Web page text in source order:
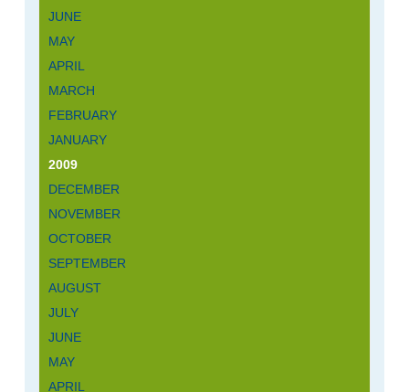
JUNE
MAY
APRIL
MARCH
FEBRUARY
JANUARY
2009
DECEMBER
NOVEMBER
OCTOBER
SEPTEMBER
AUGUST
JULY
JUNE
MAY
APRIL